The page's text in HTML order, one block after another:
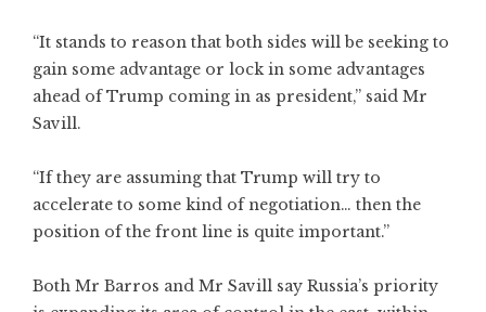
“It stands to reason that both sides will be seeking to
gain some advantage or lock in some advantages
ahead of Trump coming in as president,” said Mr
Savill.
“If they are assuming that Trump will try to
accelerate to some kind of negotiation… then the
position of the front line is quite important.”
Both Mr Barros and Mr Savill say Russia’s priority